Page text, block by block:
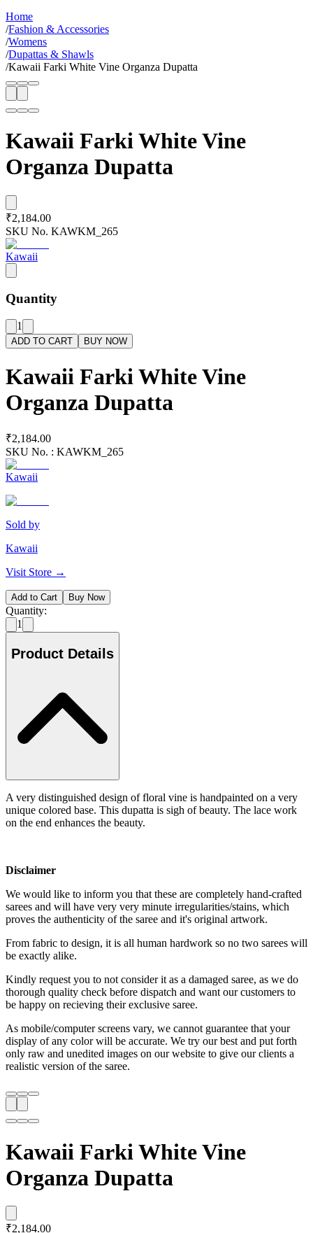
Home
/Fashion & Accessories
/Womens
/Dupattas & Shawls
/Kawaii Farki White Vine Organza Dupatta
Kawaii Farki White Vine
Organza Dupatta
₹2,184.00
SKU No. KAWKM_265
Kawaii
Quantity
1
ADD TO CART BUY NOW
Kawaii Farki White Vine
Organza Dupatta
₹2,184.00
SKU No. : KAWKM_265
Kawaii
Sold by
Kawaii
Visit Store →
Add to Cart Buy Now
Quantity:
1
Product Details
A very distinguished design of floral vine is handpainted on a very
unique colored base. This dupatta is sigh of beauty. The lace work
on the end enhances the beauty.
Disclaimer
We would like to inform you that these are completely hand-crafted
sarees and will have very very minute irregularities/stains, which
proves the authenticity of the saree and it's original artwork.
From fabric to design, it is all human hardwork so no two sarees will
be exactly alike.
Kindly request you to not consider it as a damaged saree, as we do
thorough quality check before dispatch and want our customers to
be happy on recieving their exclusive saree.
As mobile/computer screens vary, we cannot guarantee that your
display of any color will be accurate. We try our best and put forth
only raw and unedited images on our website to give our clients a
realistic version of the saree.
Kawaii Farki White Vine
Organza Dupatta
₹2,184.00